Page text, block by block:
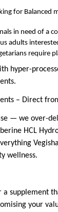
for Balanced
in need of a
adults
require
hyper-
– Direct
— we over-
HCL
wellness.
supplement
your